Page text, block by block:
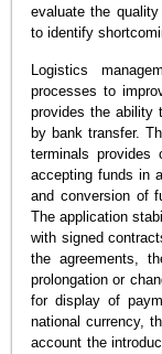
evaluate the
to identify
Logistics
processes to
provides the ability
by bank transfer.
terminals provides
accepting funds in
and conversion of
The application
with signed
the agreements,
prolongation or
for display of
national currency,
account the